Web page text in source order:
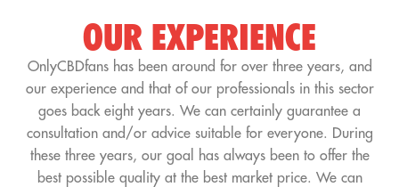
OUR EXPERIENCE
OnlyCBDfans has been around for over three years, and
our experience and that of our professionals in this sector
goes back eight years. We can certainly guarantee a
consultation and/or advice suitable for everyone. During
these three years, our goal has always been to offer the
best possible quality at the best market price. We can